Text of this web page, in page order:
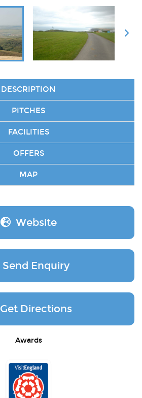
DESCRIPTION
PITCHES
FACILITIES
OFFERS
MAP
Website
Send Enquiry
Get Directions
Awards